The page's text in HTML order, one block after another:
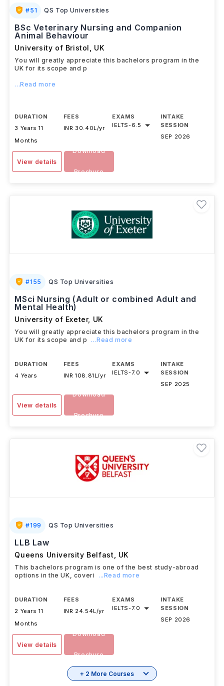
#51 QS Top Universities
BSc Veterinary Nursing and Companion
Animal Behaviour
University of Bristol UK
You will greatly appreciate this bachelors program in the
UK for its scope and p
...Read more
DURATION
3 Years 11
Months
FEES
INR 30.40L/yr
EXAMS
IELTS-6.5
INTAKE
SESSION
SEP 2026
View details
Download
Brochure
#155 QS Top Universities
MSci Nursing (Adult or combined Adult and
Mental Health)
University of Exeter, UK
You will greatly appreciate this bachelors program in the
UK for its scope and p
...Read more
DURATION
4 Years
FEES
INR 108.81L/yr
EXAMS
IELTS-7.0
INTAKE
SESSION
SEP 2025
View details
Download
Brochure
#199 QS Top Universities
LLB Law
Queens University Belfast UK
This bachelors program is one of the best study-abroad
options in the UK, coveri
...Read more
DURATION
2 Years 11
Months
FEES
INR 24.54L/yr
EXAMS
IELTS-7.0
INTAKE
SESSION
SEP 2026
View details
Download
Brochure
+ 2 More Courses